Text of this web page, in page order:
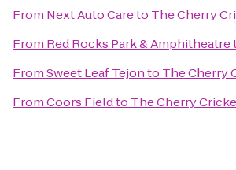
From Next Auto Careto The Cherry
From Red Rocks Park & Amphitheatre
FromSweet Leaf Tejonto The Cherry
FromCoors Fieldto The Cherry